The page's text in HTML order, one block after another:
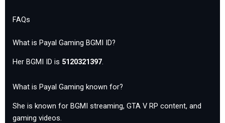
FAQs
What is Payal Gaming BGMI ID?
Her BGMI ID is 5120321397.
What is Payal Gaming known for?
She is known for BGMI streaming, GTA V RP content, and
gaming videos.